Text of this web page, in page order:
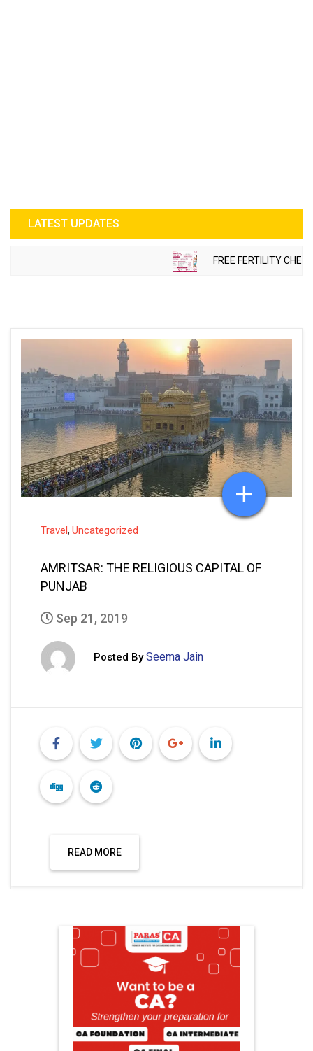
LATEST UPDATES
FREE FERTILITY
Travel, Uncategorized
AMRITSAR: THE RELIGIOUS CAPITAL OF
PUNJAB
Sep 21, 2019
Posted By Seema Jain
READ MORE